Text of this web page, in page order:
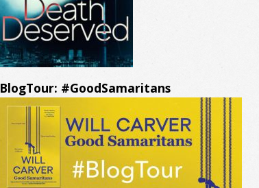
BlogTour: #GoodSamaritans